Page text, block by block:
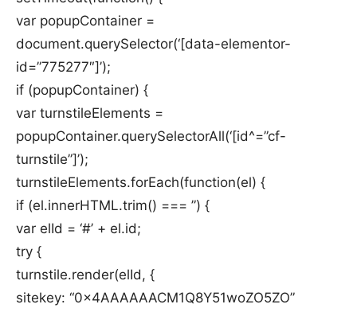
var popupContainer =
document.querySelector(‘[data-elementor-
id=”775277″]’);
if (popupContainer) {
var turnstileElements =
popupContainer.querySelectorAll(‘[id^=”cf-
turnstile”]’);
turnstileElements.forEach(function(el) {
if (el.innerHTML.trim() === ”) {
var elId = ‘#’ + el.id;
try {
turnstile.render(elId, {
sitekey: “0x4AAAAAACM1Q8Y51woZO5ZO”